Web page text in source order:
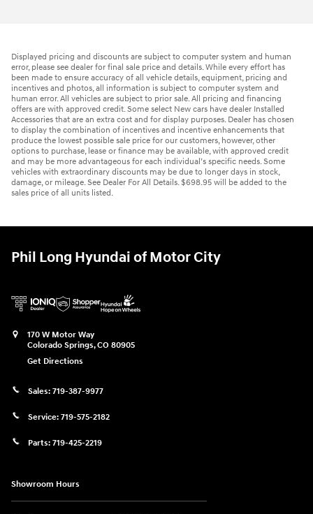
Displayed pricing and discounts are subject to computer system and human
error, please see dealer for final sale price and details. While every effort has
been made to ensure accuracy of all vehicle details, equipment, pricing and
incentives and photos, all information is subject to computer system and
human error. All vehicles are subject to prior sale. All pricing and financing
offers are with approved credit. Some select New cars have dealer Installed
Accessories that are an extra cost and for display purposes. Dealer has chosen
to display the combination of incentives and incentive enhancements that
produce the lowest possible sale price for our customers, however, other
options to purchase, lease or finance may be available, with approved credit
and may be more advantageous for each individual’s specific needs. Some
vehicles with extraordinary discounts may be due to longer days in stock,
damage, or mileage. See Dealer For All Details. $698.95 will be added to the
sales price of all units listed.
Phil Long Hyundai of Motor City
170 W Motor Way
Colorado Springs,CO 80905
Get Directions
Sales: 719-387-9977
Service: 719-575-2182
Parts: 719-425-2219
Showroom Hours